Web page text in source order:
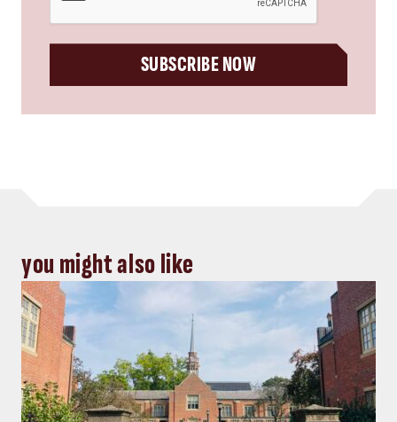
SUBSCRIBE NOW
you might also like